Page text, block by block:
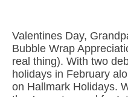
Valentines Day,
Bubble Wrap
real thing). With two
holidays in February
on Hallmark Holidays.